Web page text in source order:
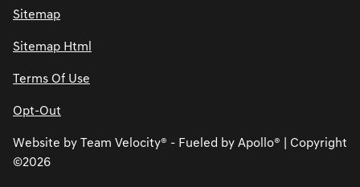
Sitemap
Sitemap Html
Terms Of Use
Opt-Out
Website by Team Velocity® - Fueled by Apollo® | Copyright
©2026